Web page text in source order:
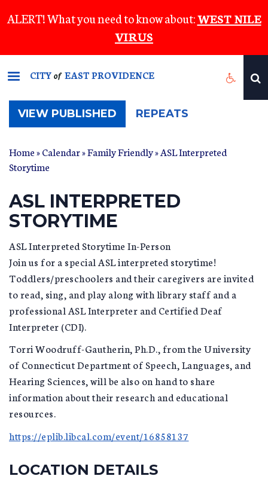
to
content
ALERT! What you need to know about:WEST NILE
VIRUS
CITYof EAST PROVIDENCE
VIEW PUBLISHED (ACTIVE
TAB)
REPEATS
Home»Calendar»Family Friendly» ASL Interpreted
Storytime
ASL INTERPRETED
STORYTIME
ASL Interpreted Storytime In-Person
Join us for a special ASL interpreted storytime!
Toddlers/preschoolers and their caregivers are invited
to read, sing, and play along with library staff and a
professional ASL Interpreter and Certified Deaf
Interpreter (CDI).
Torri Woodruff-Gautherin, Ph.D., from the University
of Connecticut Department of Speech, Languages, and
Hearing Sciences, will be also on hand to share
information about their research and educational
resources.
https://eplib.libcal.com/event/16858137
LOCATION DETAILS